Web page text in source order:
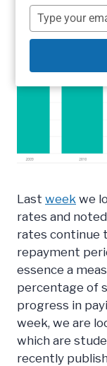
name
Type
your
email
Last week we
rates and
rates continue
repayment
essence a
percentage of
progress in
week, we are
which are
recently